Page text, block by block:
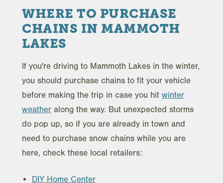
WHERE TO PURCHASE
CHAINS IN MAMMOTH
LAKES
If you're driving to Mammoth Lakes in the winter,
you should purchase chains to fit your vehicle
before making the trip in case you hit winter
weather along the way. But unexpected storms
do pop up, so if you are already in town and
need to purchase snow chains while you are
here, check these local retailers:
DIY Home Center